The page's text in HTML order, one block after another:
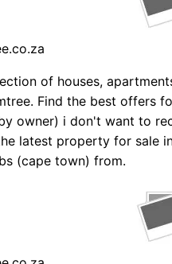
of houses,
Find the best offers
owner) i don't want to
latest property for sale
(cape town) from.